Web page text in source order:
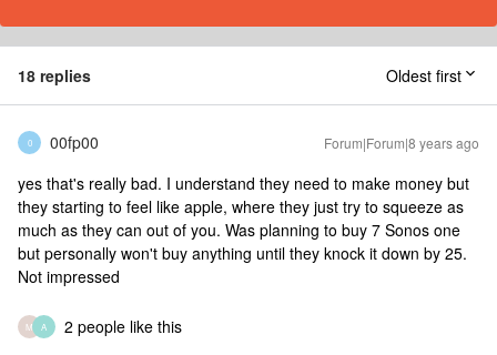
18 replies Oldest first
0 00fp00 Forum|Forum|8 years ago
yes that's really bad. I understand they need to make money but
they starting to feel like apple, where they just try to squeeze as
much as they can out of you. Was planning to buy 7 Sonos one
but personally won't buy anything until they knock it down by 25.
Not impressed
M A 2 people like this